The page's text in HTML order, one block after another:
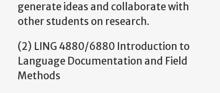
generate ideas and collaborate with
other students on research.
(2) LING 4880/6880 Introduction to
Language Documentation and Field
Methods